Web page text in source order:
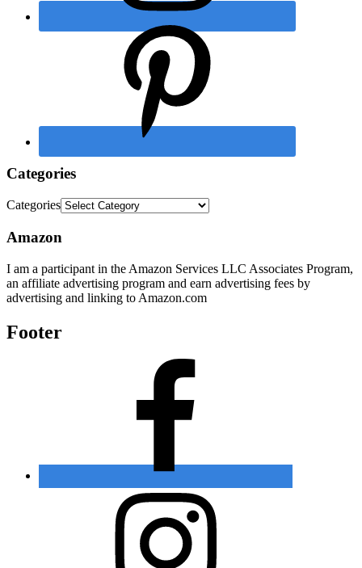
Categories
Categories
Amazon
I am a participant in the Amazon Services LLC Associates Program,
an affiliate advertising program and earn advertising fees by
advertising and linking to Amazon.com
Footer